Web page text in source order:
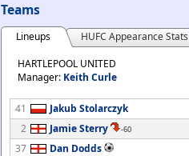
Teams
Lineups
HUFC Appearance Stats
HARTLEPOOL UNITED
Manager: Keith Curle
41
Jakub Stolarczyk
2
Jamie Sterry -60
37
Dan Dodds